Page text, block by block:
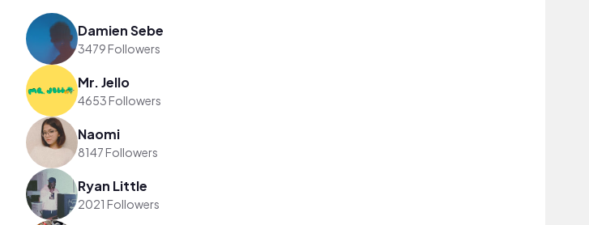
Damien Sebe
3479 Followers
Mr. Jello
4653 Followers
Naomi
8147 Followers
Ryan Little
2021 Followers